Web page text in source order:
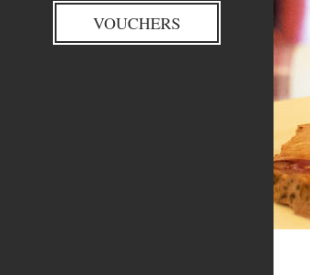
VOUCHERS